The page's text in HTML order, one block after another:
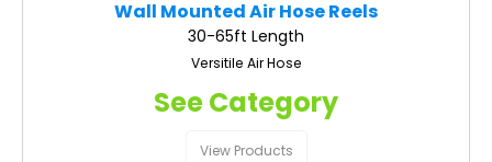
Wall Mounted Air Hose Reels
30-65ft Length
Versitile Air Hose
See Category
View Products